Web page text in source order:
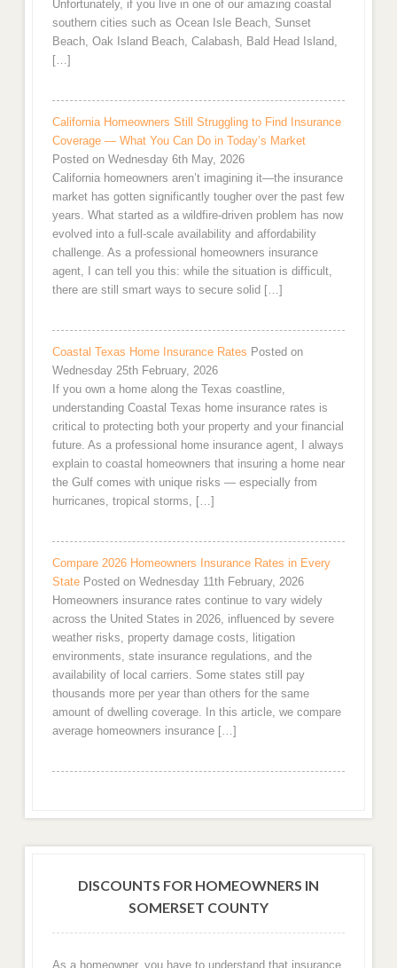
Unfortunately, if you live in one of our amazing coastal
southern cities such as Ocean Isle Beach, Sunset
Beach, Oak Island Beach, Calabash, Bald Head Island,
[…]
California Homeowners Still Struggling to Find Insurance
Coverage — What You Can Do in Today’s Market
Posted on Wednesday 6th May, 2026
California homeowners aren’t imagining it—the insurance
market has gotten significantly tougher over the past few
years. What started as a wildfire-driven problem has now
evolved into a full-scale availability and affordability
challenge. As a professional homeowners insurance
agent, I can tell you this: while the situation is difficult,
there are still smart ways to secure solid […]
Coastal Texas Home Insurance Rates Posted on
Wednesday 25th February, 2026
If you own a home along the Texas coastline,
understanding Coastal Texas home insurance rates is
critical to protecting both your property and your financial
future. As a professional home insurance agent, I always
explain to coastal homeowners that insuring a home near
the Gulf comes with unique risks — especially from
hurricanes, tropical storms, […]
Compare 2026 Homeowners Insurance Rates in Every
State Posted on Wednesday 11th February, 2026
Homeowners insurance rates continue to vary widely
across the United States in 2026, influenced by severe
weather risks, property damage costs, litigation
environments, state insurance regulations, and the
availability of local carriers. Some states still pay
thousands more per year than others for the same
amount of dwelling coverage. In this article, we compare
average homeowners insurance […]
DISCOUNTS FOR HOMEOWNERS IN
SOMERSET COUNTY
As a homeowner, you have to understand that insurance